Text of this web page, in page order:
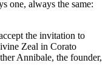
one, always the same:
the invitation to
Zeal in Corato
Annibale, the founder,